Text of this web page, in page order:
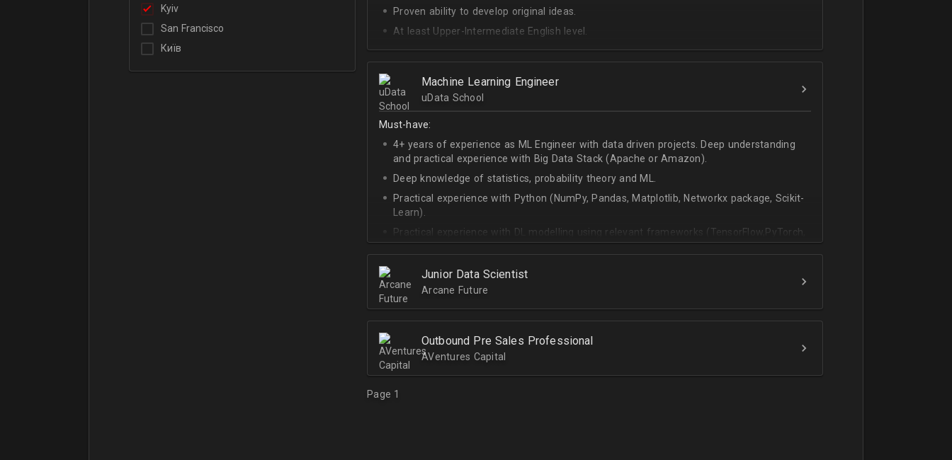
Kyiv
San Francisco
Київ
Proven ability to develop original ideas.
At least Upper-Intermediate English level.
Experience with OpenAI Gym.
Machine Learning Engineer
uData School
Must-have:
4+ years of experience as ML Engineer with data driven projects. Deep understanding
and practical experience with Big Data Stack (Apache or Amazon).
Deep knowledge of statistics, probability theory and ML.
Practical experience with Python (NumPy, Pandas, Matplotlib, Networkx package, Scikit-
Learn).
Practical experience with DL modelling using relevant frameworks (TensorFlow,PyTorch,
Keras).
Junior Data Scientist
Arcane Future
Outbound Pre Sales Professional
AVentures Capital
Page 1